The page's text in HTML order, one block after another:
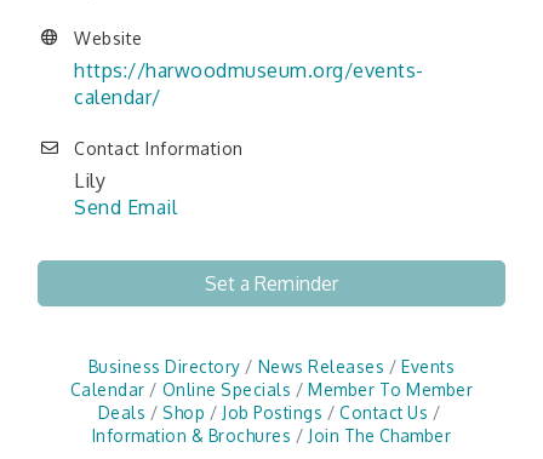
Website
https://harwoodmuseum.org/events-
calendar/
Contact Information
Lily
Send Email
Set a Reminder
Business Directory News Releases
Events
Calendar
Online Specials
Member To Member
Deals
Shop Job Postings
Contact Us
Information & Brochures
Join The Chamber